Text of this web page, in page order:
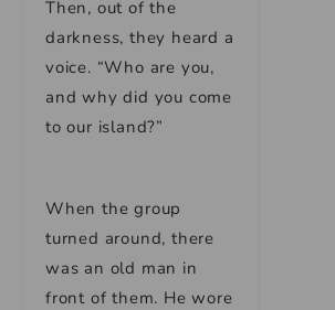
Then, out of the
darkness, they heard a
voice. “Who are you,
and why did you come
to our island?”
When the group
turned around, there
was an old man in
front of them. He wore